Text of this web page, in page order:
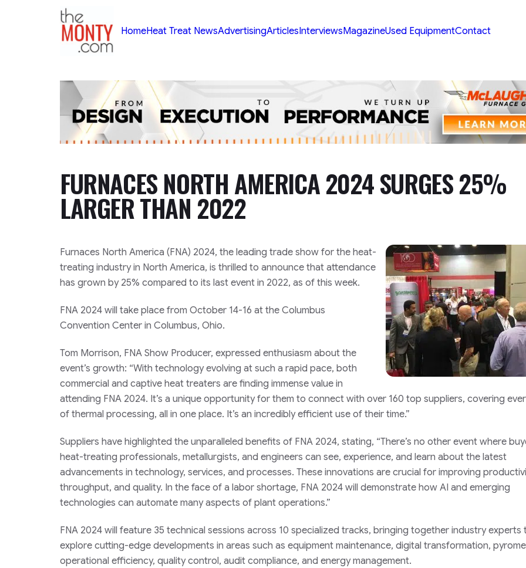
TheMonty.com
HomeHeat Treat NewsAdvertisingArticlesInterviewsMagazineUsed EquipmentContact
FURNACES NORTH AMERICA 2024 SURGES 25%
LARGER THAN 2022
Furnaces North America (FNA) 2024, the leading trade show for the heat-
treating industry in North America, is thrilled to announce that attendance
has grown by 25% compared to its last event in 2022, as of this week.
FNA 2024 will take place from October 14-16 at the Columbus
Convention Center in Columbus, Ohio.
Tom Morrison, FNA Show Producer, expressed enthusiasm about the
event’s growth: “With technology evolving at such a rapid pace, both
commercial and captive heat treaters are finding immense value in
attending FNA 2024. It’s a unique opportunity for them to connect with over 160 top suppliers, covering
of thermal processing, all in one place. It’s an incredibly efficient use of their time.”
Suppliers have highlighted the unparalleled benefits of FNA 2024, stating, “There’s no other event where
heat-treating professionals, metallurgists, and engineers can see, experience, and learn about the latest
advancements in technology, services, and processes. These innovations are crucial for improving
throughput, and quality. In the face of a labor shortage, FNA 2024 will demonstrate how AI and emerging
technologies can automate many aspects of plant operations.”
FNA 2024 will feature 35 technical sessions across 10 specialized tracks, bringing together industry experts
explore cutting-edge developments in areas such as equipment maintenance, digital transformation,
operational efficiency, quality control, audit compliance, and energy management.